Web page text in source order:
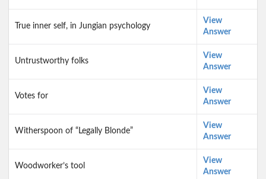
True inner self, in Jungian psychology
View
Answer
Untrustworthy folks
View
Answer
Votes for
View
Answer
Witherspoon of “Legally Blonde”
View
Answer
Woodworker’s tool
View
Answer